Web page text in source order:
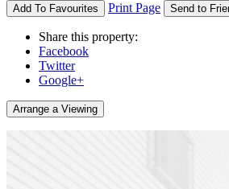
Add To Favourites Print Page Send to
Share this property:
Facebook
Twitter
Google+
Arrange a Viewing